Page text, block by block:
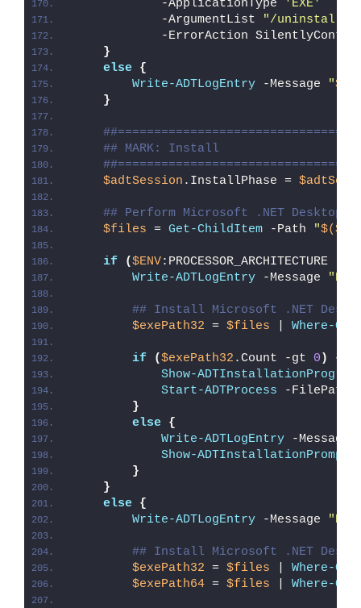
            -ApplicationType
'EXE'
            -ArgumentList
"/uninstall /
-ErrorAction
}
else {
Write-ADTLogEntry -Message "
}
## MARK: Install
$adtSession .InstallPhase =
## Perform Microsoft .NET Desktop
$files = Get-ChildItem -Path "
if ($ENV:PROCESSOR_ARCHITECTURE -
Write-ADTLogEntry -Message
## Install Microsoft .NET
$exePath32 = $files Where-
if ($exePath32 .Count -gt 0 )
{
Show-
Start-ADTProcess -FilePath
}
else {
Write-ADTLogEntry -Message
Show-ADTInstallationPrompt
}
}
else {
Write-ADTLogEntry -Message
## Install Microsoft .NET
$exePath32 = $files
Where-
$exePath64 = $files Where-